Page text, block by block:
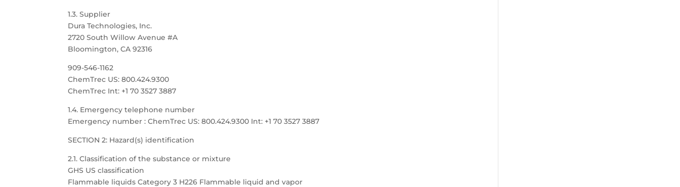
1.3. Supplier
Dura Technologies, Inc.
2720 South Willow Avenue #A
Bloomington, CA 92316
909-546-1162
ChemTrec US: 800.424.9300
ChemTrec Int: +1 70 3527 3887
1.4. Emergency telephone number
Emergency number : ChemTrec US: 800.424.9300 Int: +1 70 3527 3887
SECTION 2: Hazard(s) identification
2.1. Classification of the substance or mixture
GHS US classification
Flammable liquids Category 3 H226 Flammable liquid and vapor